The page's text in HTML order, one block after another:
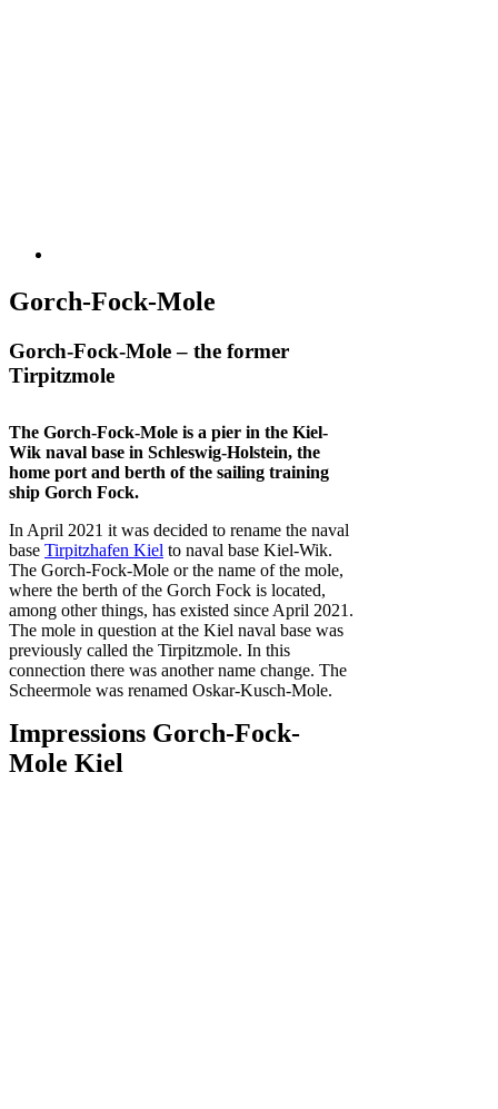
Gorch-Fock-Mole
Gorch-Fock-Mole – the former
Tirpitzmole
The Gorch-Fock-Mole is a pier in the Kiel-
Wik naval base in Schleswig-Holstein, the
home port and berth of the sailing training
ship Gorch Fock.
In April 2021 it was decided to rename the naval
base Tirpitzhafen Kiel to naval base Kiel-Wik.
The Gorch-Fock-Mole or the name of the mole,
where the berth of the Gorch Fock is located,
among other things, has existed since April 2021.
The mole in question at the Kiel naval base was
previously called the Tirpitzmole. In this
connection there was another name change. The
Scheermole was renamed Oskar-Kusch-Mole.
Impressions Gorch-Fock-
Mole Kiel